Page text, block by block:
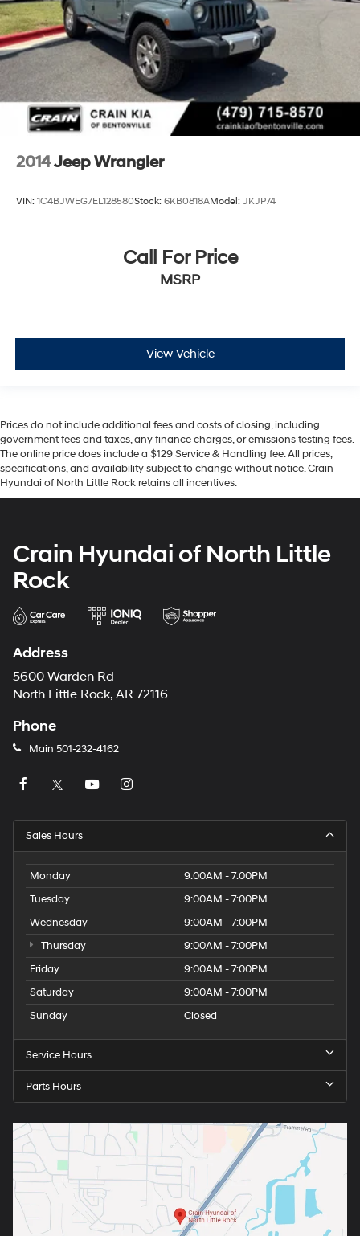
2014Jeep Wrangler
VIN: 1C4BJWEG7EL128580Stock: 6KB0818AModel: JKJP74
Call For Price
MSRP
View Vehicle
Prices do not include additional fees and costs of closing, including
government fees and taxes, any finance charges, or emissions testing fees.
The online price does include a $129 Service & Handling fee. All prices,
specifications, and availability subject to change without notice. Crain
Hyundai of North Little Rock retains all incentives.
Crain Hyundai of North Little
Rock
Address
5600 Warden Rd
North Little Rock, AR 72116
Phone
Main 501-232-4162
Sales Hours
Monday
9:00AM - 7:00PM
Tuesday
9:00AM - 7:00PM
Wednesday
9:00AM - 7:00PM
Thursday
9:00AM - 7:00PM
Friday
9:00AM - 7:00PM
Saturday
9:00AM - 7:00PM
Sunday
Closed
Service Hours
Parts Hours